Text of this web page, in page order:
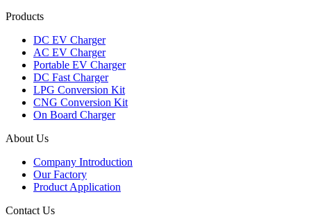
Products
DC EV Charger
AC EV Charger
Portable EV Charger
DC Fast Charger
LPG Conversion Kit
CNG Conversion Kit
On Board Charger
About Us
Company Introduction
Our Factory
Product Application
Contact Us